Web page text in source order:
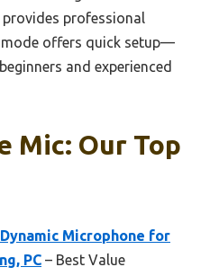
provides professional
mode offers quick setup—
and experienced
Mic: Our Top
Dynamic Microphone for
PC – Best Value